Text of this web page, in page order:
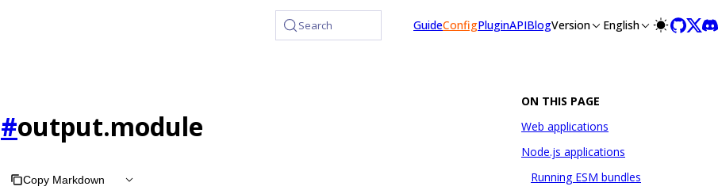
Search GuideConfigPluginAPIBlogVersion English
#output.module
Copy Markdown
ON THIS PAGE
Web applications
Node.js applications
Running ESM bundles